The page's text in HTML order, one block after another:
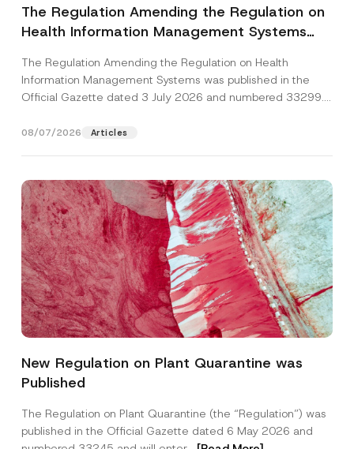
The Regulation Amending the Regulation on
Health Information Management Systems
The Regulation Amending the Regulation on Health
Information Management Systems was published in the
Official Gazette dated 3 July 2026 and numbered 33299...
08/07/2026 Articles
New Regulation on Plant Quarantine was
Published
The Regulation on Plant Quarantine (the “Regulation”) was
published in the Official Gazette dated 6 May 2026 and
A
d
e
S
u
b